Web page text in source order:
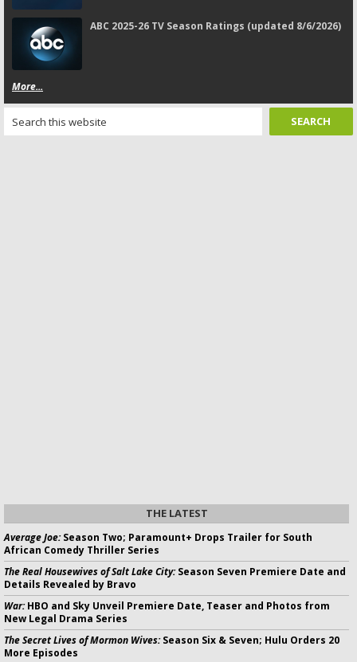
ABC 2025-26 TV Season Ratings (updated 8/6/2026)
More...
THE LATEST
Average Joe:Season Two; Paramount+ Drops Trailer for South
African Comedy Thriller Series
The Real Housewives of Salt Lake City:Season Seven Premiere Date and
Details Revealed by Bravo
War:HBO and Sky Unveil Premiere Date, Teaser and Photos from
New Legal Drama Series
The Secret Lives of Mormon Wives:Season Six & Seven; Hulu Orders 20
More Episodes